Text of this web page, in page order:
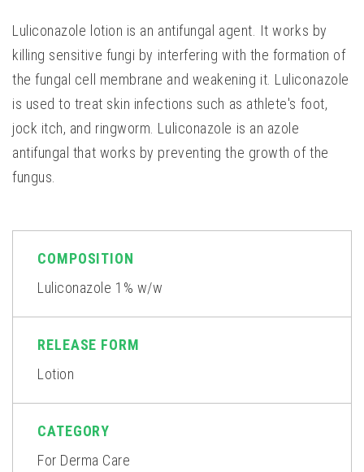
Luliconazole lotion is an antifungal agent. It works by
killing sensitive fungi by interfering with the formation of
the fungal cell membrane and weakening it. Luliconazole
is used to treat skin infections such as athlete's foot,
jock itch, and ringworm. Luliconazole is an azole
antifungal that works by preventing the growth of the
fungus.
COMPOSITION
Luliconazole 1% w/w
RELEASE FORM
Lotion
CATEGORY
For Derma Care